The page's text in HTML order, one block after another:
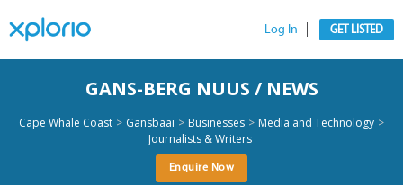
Log In GET LISTED
GANS-BERG NUUS / NEWS
Cape Whale Coast > Gansbaai > Businesses > Media and Technology >
Journalists & Writers
Enquire Now